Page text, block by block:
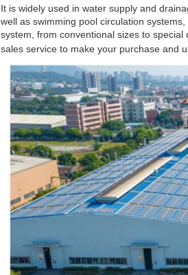
It is widely used in water supply and
well as swimming pool circulation
system, from conventional sizes to
sales service to make your purchase and